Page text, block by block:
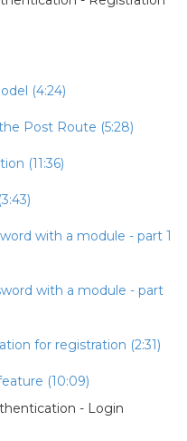
(4:24)
Post Route (5:28)
(11:36)
with a module - part 1
with a module - part
for registration (2:31)
(10:09)
- Login